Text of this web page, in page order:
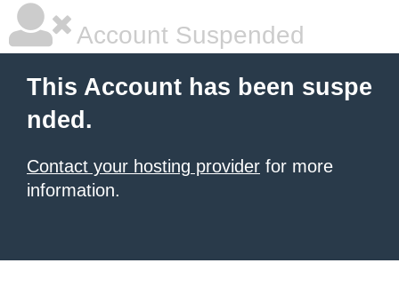
Account Suspended
This Account has been suspe
nded.
Contact your hosting provider for more
information.